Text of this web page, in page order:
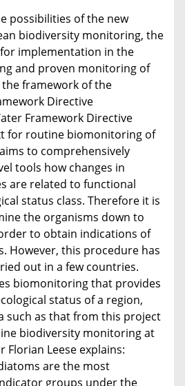
possibilities of the new
biodiversity monitoring, the
implementation in the
and proven monitoring of
framework of the
Directive
Framework Directive
for routine biomonitoring of
to comprehensively
tools how changes in
are related to functional
status class. Therefore it is
the organisms down to
to obtain indications of
However, this procedure has
out in a few countries.
biomonitoring that provides
status of a region,
such as that from this project
biodiversity monitoring at
Florian Leese explains:
are the most
groups under the